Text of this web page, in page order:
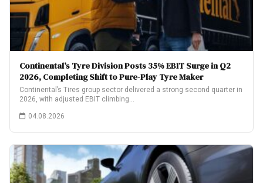
Continental’s Tyre Division Posts 35% EBIT Surge in Q2
2026, Completing Shift to Pure-Play Tyre Maker
Continental’s Tires group sector delivered a strong second quarter in
2026, with adjusted EBIT climbing…
04.08.2026